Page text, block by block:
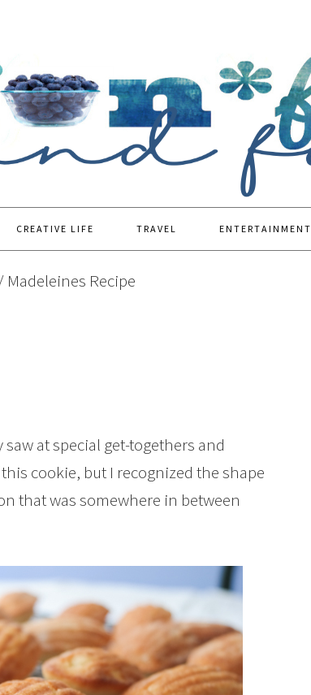
CREATIVE LIFE TRAVEL ENTERTAINMENT
Madeleines Recipe
at special get-togethers and
cookie, but I recognized the shape
that was somewhere in between